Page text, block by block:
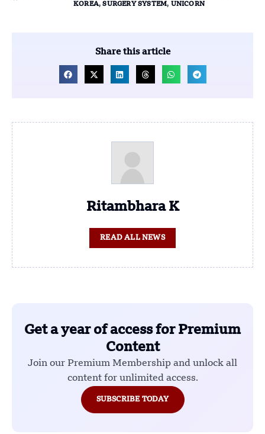
KOREA,SURGERY SYSTEM, UNICORN
Share this article
Ritambhara K
READ ALL NEWS
Get a year of access for Premium
Content
Join our Premium Membership and unlock all
content for unlimited access.
SUBSCRIBE TODAY